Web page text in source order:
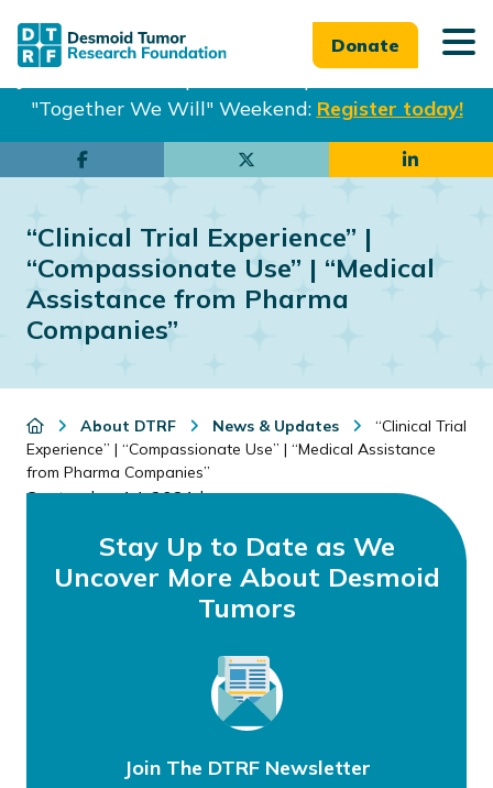
"Together We Will" Weekend: Register today!
Donate
content
“Clinical Trial Experience” |
“Compassionate Use” | “Medical
Assistance from Pharma
Companies”
About DTRF News & Updates
“Clinical Trial
Experience” | “Compassionate Use” | “Medical Assistance
from Pharma Companies”
September 14, 2021by
Stay Up to Date as We
Uncover More About Desmoid
Tumors
Join The DTRF Newsletter